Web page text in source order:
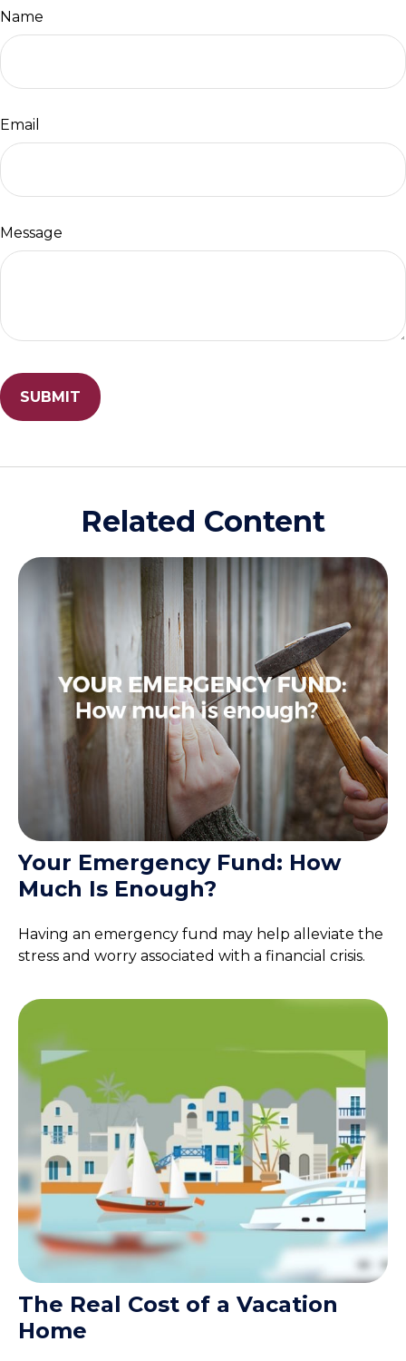
Name
Email
Message
Related Content
Your Emergency Fund: How
Much Is Enough?
Having an emergency fund may help alleviate the
stress and worry associated with a financial crisis.
The Real Cost of a Vacation
Home